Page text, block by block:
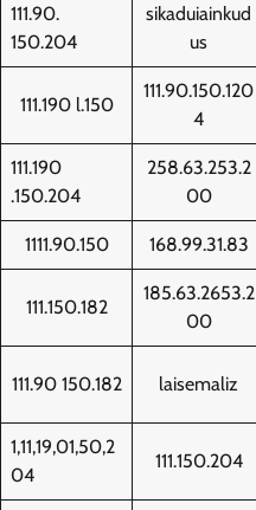
111.90.
150.204
sikaduiainkud
us
111.190 l.150
111.90.150.120
4
111.190
.150.204
258.63.253.2
00
1111.90.150 168.99.31.83
111.150.182
185.63.2653.2
00
111.90 150.182 laisemaliz
1,11,19,01,50,2
04
111.150.204